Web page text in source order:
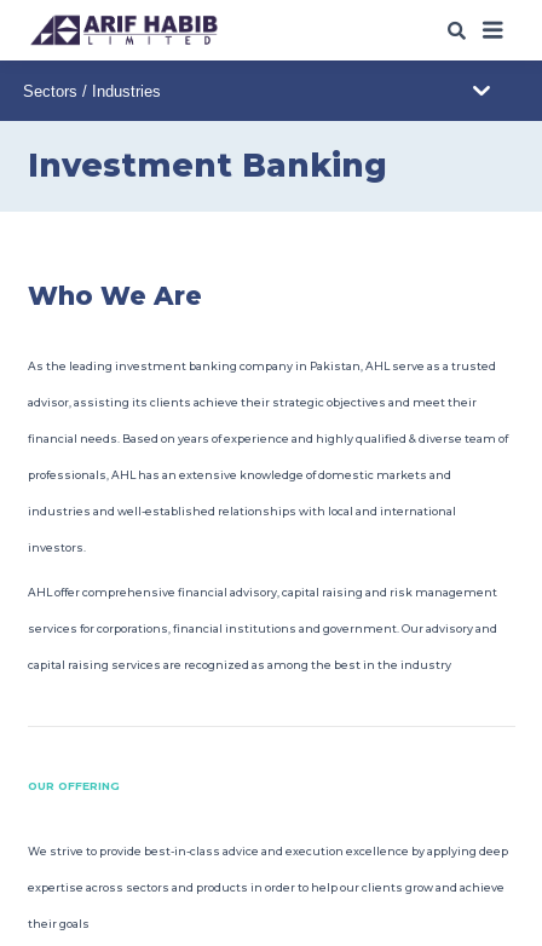
ABOUT US
WHAT WE DO
OUR IPOs/SPOs
CAREERS
DOWNLOADS
Investment Banking
Who We Are
As the leading investment banking company in Pakistan, AHL serve as a trusted
advisor, assisting its clients achieve their strategic objectives and meet their
financial needs. Based on years of experience and highly qualified & diverse team of
professionals, AHL has an extensive knowledge of domestic markets and
industries and well-established relationships with local and international
investors.
AHL offer comprehensive financial advisory, capital raising and risk management
services for corporations, financial institutions and government. Our advisory and
capital raising services are recognized as among the best in the industry
OUR OFFERING
We strive to provide best-in-class advice and execution excellence by applying deep
expertise across sectors and products in order to help our clients grow and achieve
their goals